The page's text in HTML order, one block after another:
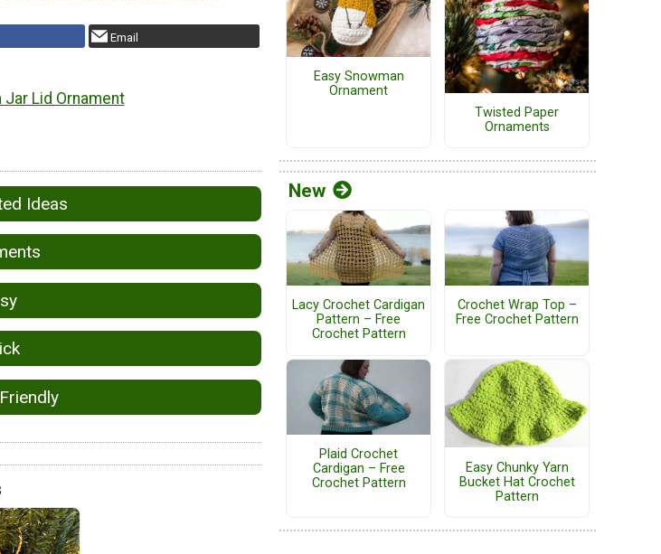
Email
Jar Lid Ornament
Ideas
Easy Snowman
Ornament
Twisted Paper
Ornaments
New
Lacy Crochet Cardigan
Pattern – Free
Crochet Pattern
Crochet Wrap Top –
Free Crochet Pattern
Plaid Crochet
Cardigan – Free
Crochet Pattern
Easy Chunky Yarn
Bucket Hat Crochet
Pattern